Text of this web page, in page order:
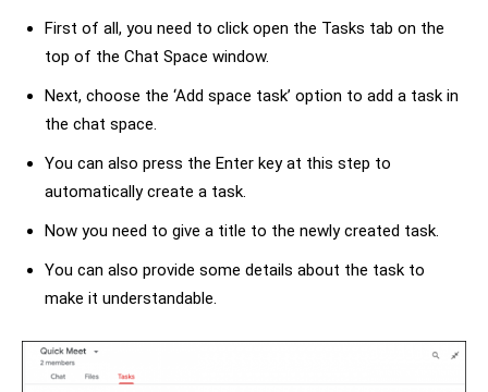
First of all, you need to click open the Tasks tab on the
top of the Chat Space window.
Next, choose the ‘Add space task’ option to add a task in
the chat space.
You can also press the Enter key at this step to
automatically create a task.
Now you need to give a title to the newly created task.
You can also provide some details about the task to
make it understandable.